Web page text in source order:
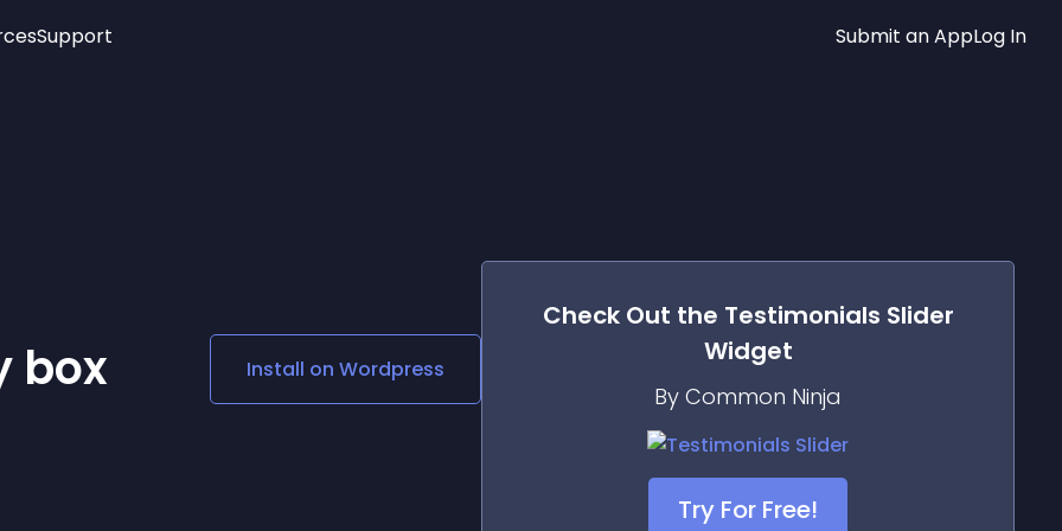
Social Media Links
Lottie Player
Support Submit an AppLog In
box
Install on Wordpress
Check Out the Testimonials Slider
Widget
By Common Ninja
Try For Free!